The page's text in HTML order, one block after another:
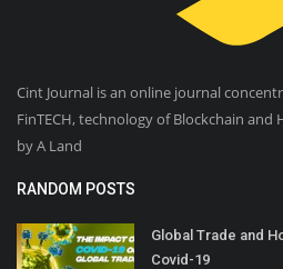
Cint Journal is an online journal
FinTECH, technology of Blockchain and
by A Land
RANDOM POSTS
Global Trade and
Covid-19